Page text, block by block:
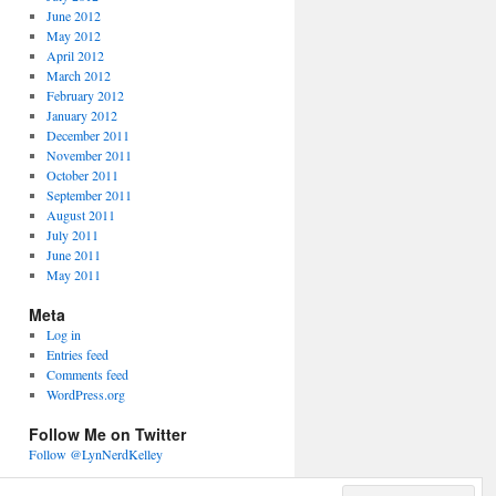
June 2012
May 2012
April 2012
March 2012
February 2012
January 2012
December 2011
November 2011
October 2011
September 2011
August 2011
July 2011
June 2011
May 2011
Meta
Log in
Entries feed
Comments feed
WordPress.org
Follow Me on Twitter
Follow @LynNerdKelley